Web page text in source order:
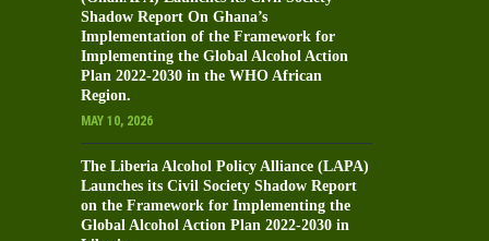
Shadow Report On Ghana’s
Implementation of the Framework for
Implementing the Global Alcohol Action
Plan 2022-2030 in the WHO African
Region.
MAY 10, 2026
The Liberia Alcohol Policy Alliance (LAPA)
Launches its Civil Society Shadow Report
on the Framework for Implementing the
Global Alcohol Action Plan 2022-2030 in